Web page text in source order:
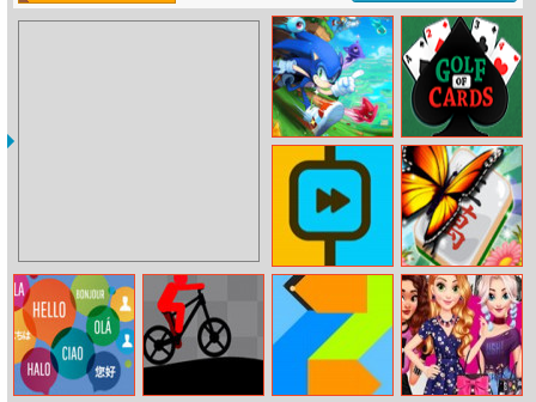
Adventure
Golf of Cards
Twosides
Mahjong
Sequence